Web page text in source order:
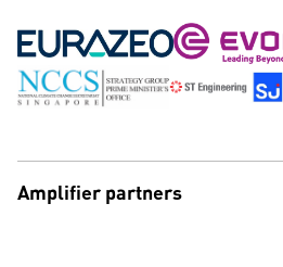
Amplifier partners